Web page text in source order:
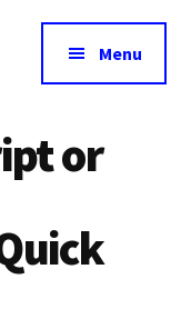
Menu
or